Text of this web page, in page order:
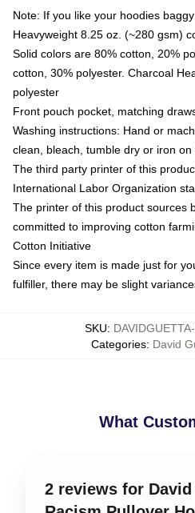
Note: If you like your hoodies
Heavyweight 8.25 oz. (~280 gsm)
Solid colors are 80% cotton, 20%
cotton, 30% polyester. Charcoal
polyester
Front pouch pocket, matching
Washing instructions: Hand or
clean, bleach, tumble dry or iron on
The third party printer of this
International Labor Organization
The printer of this product sources
committed to improving cotton
Cotton Initiative
Since every item is made just for
fulfiller, there may be slight
SKU:
Categories: David
What
2 reviews for